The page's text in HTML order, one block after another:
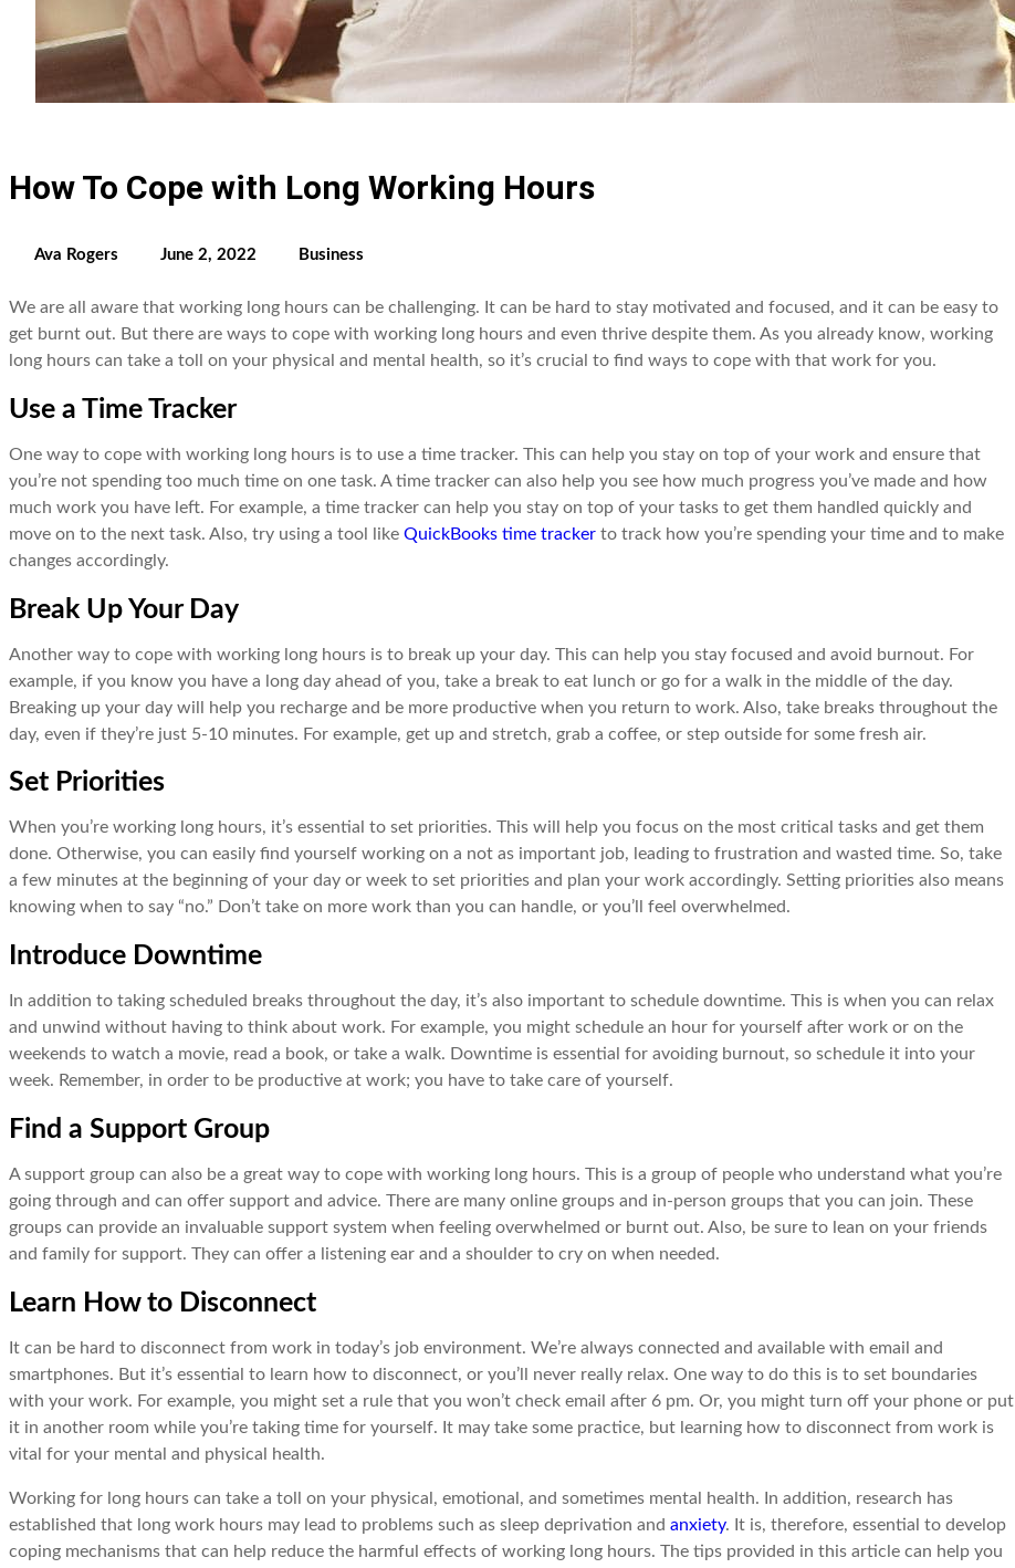
How To Cope with Long Working Hours
Ava Rogers June 2, 2022 Business
We are all aware that working long hours can be challenging. It can be hard to stay motivated and focused, and it can be easy to
get burnt out. But there are ways to cope with working long hours and even thrive despite them. As you already know, working
long hours can take a toll on your physical and mental health, so it’s crucial to find ways to cope with that work for you.
Use a Time Tracker
One way to cope with working long hours is to use a time tracker. This can help you stay on top of your work and ensure that
you’re not spending too much time on one task. A time tracker can also help you see how much progress you’ve made and how
much work you have left. For example, a time tracker can help you stay on top of your tasks to get them handled quickly and
move on to the next task. Also, try using a tool like QuickBooks time tracker to track how you’re spending your time and to make
changes accordingly.
Break Up Your Day
Another way to cope with working long hours is to break up your day. This can help you stay focused and avoid burnout. For
example, if you know you have a long day ahead of you, take a break to eat lunch or go for a walk in the middle of the day.
Breaking up your day will help you recharge and be more productive when you return to work. Also, take breaks throughout the
day, even if they’re just 5-10 minutes. For example, get up and stretch, grab a coffee, or step outside for some fresh air.
Set Priorities
When you’re working long hours, it’s essential to set priorities. This will help you focus on the most critical tasks and get them
done. Otherwise, you can easily find yourself working on a not as important job, leading to frustration and wasted time. So, take
a few minutes at the beginning of your day or week to set priorities and plan your work accordingly. Setting priorities also means
knowing when to say “no.” Don’t take on more work than you can handle, or you’ll feel overwhelmed.
Introduce Downtime
In addition to taking scheduled breaks throughout the day, it’s also important to schedule downtime. This is when you can relax
and unwind without having to think about work. For example, you might schedule an hour for yourself after work or on the
weekends to watch a movie, read a book, or take a walk. Downtime is essential for avoiding burnout, so schedule it into your
week. Remember, in order to be productive at work; you have to take care of yourself.
Find a Support Group
A support group can also be a great way to cope with working long hours. This is a group of people who understand what you’re
going through and can offer support and advice. There are many online groups and in-person groups that you can join. These
groups can provide an invaluable support system when feeling overwhelmed or burnt out. Also, be sure to lean on your friends
and family for support. They can offer a listening ear and a shoulder to cry on when needed.
Learn How to Disconnect
It can be hard to disconnect from work in today’s job environment. We’re always connected and available with email and
smartphones. But it’s essential to learn how to disconnect, or you’ll never really relax. One way to do this is to set boundaries
with your work. For example, you might set a rule that you won’t check email after 6 pm. Or, you might turn off your phone or put
it in another room while you’re taking time for yourself. It may take some practice, but learning how to disconnect from work is
vital for your mental and physical health.
Working for long hours can take a toll on your physical, emotional, and sometimes mental health. In addition, research has
established that long work hours may lead to problems such as sleep deprivation and anxiety. It is, therefore, essential to develop
coping mechanisms that can help reduce the harmful effects of working long hours. The tips provided in this article can help you